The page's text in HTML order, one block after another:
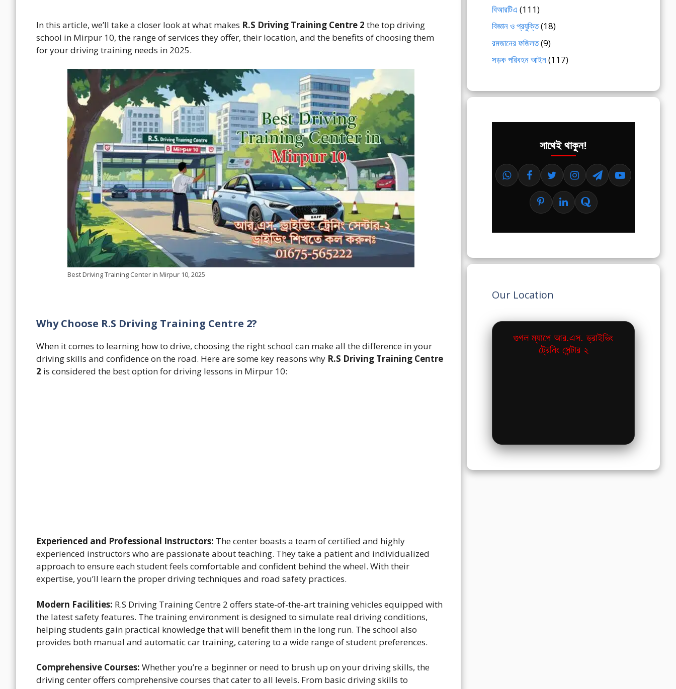
In this article, we’ll take a closer look at what makes R.S Driving Training Centre 2 the top driving
school in Mirpur 10, the range of services they offer, their location, and the benefits of choosing them
for your driving training needs in 2025.
Best Driving Training Center in Mirpur 10, 2025
Why Choose R.S Driving Training Centre 2?
When it comes to learning how to drive, choosing the right school can make all the difference in your
driving skills and confidence on the road. Here are some key reasons why R.S Driving Training Centre
2 is considered the best option for driving lessons in Mirpur 10:
Experienced and Professional Instructors: The center boasts a team of certified and highly
experienced instructors who are passionate about teaching. They take a patient and individualized
approach to ensure each student feels comfortable and confident behind the wheel. With their
expertise, you’ll learn the proper driving techniques and road safety practices.
Modern Facilities: R.S Driving Training Centre 2 offers state-of-the-art training vehicles equipped with
the latest safety features. The training environment is designed to simulate real driving conditions,
helping students gain practical knowledge that will benefit them in the long run. The school also
provides both manual and automatic car training, catering to a wide range of student preferences.
Comprehensive Courses: Whether you’re a beginner or need to brush up on your driving skills, the
driving center offers comprehensive courses that cater to all levels. From basic driving skills to
বিআরটিএ (111)
বিজ্ঞান ও প্রযুক্তি(18)
রমজানের ফজিলত(9)
সড়ক পরিবহন আইন(117)
সাথেই থাকুন!
Our Location
গুগল ম্যাপে আর.এস. ড্রাইভিং
ট্রেনিং সেন্টার ২